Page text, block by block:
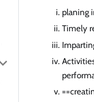
planing
Timely